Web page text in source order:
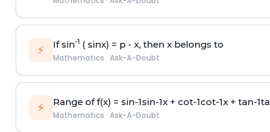
⚡ If sin-1 ( sinx) = p- x, then x belongs to
Mathematics · Ask-A-Doubt
⚡ Range of f(x) = sin-1sin-1x + cot-1cot-1x + tan-1ta
Mathematics · Ask-A-Doubt